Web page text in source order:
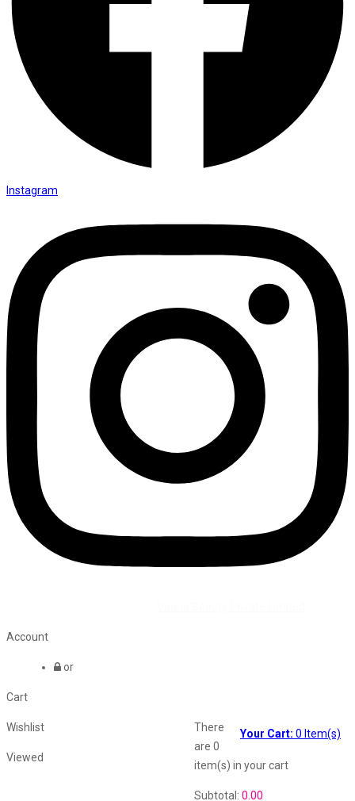
Instagram
Account
or
Cart
Your Cart: 0 Item(s)
There
are 0
item(s) in your cart
Subtotal: 0.00
Wishlist
Viewed